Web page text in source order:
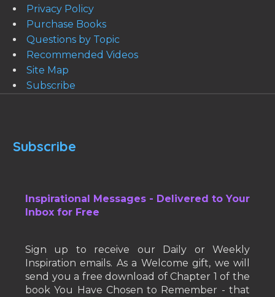
Privacy Policy
Purchase Books
Questions by Topic
Recommended Videos
Site Map
Subscribe
Subscribe
Inspirational Messages - Delivered to Your
Inbox for Free
Sign up to receive our Daily or Weekly
Inspiration emails. As a Welcome gift, we will
send you a free download of Chapter 1 of the
book You Have Chosen to Remember - that